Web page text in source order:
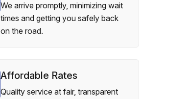
We arrive promptly, minimizing wait
times and getting you safely back
on the road.
Affordable Rates
Quality service at fair, transparent